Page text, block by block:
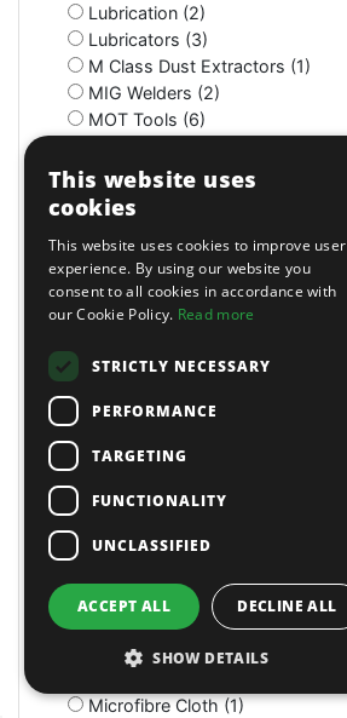
Lubrication (2)
Lubricators (3)
M Class Dust Extractors (1)
MIG Welders (2)
MOT Tools (6)
Machine Shop (2)
Magnetic (10)
Magnetic Stands (4)
Maintenance (4)
Manual (11)
Manual (4)
Marking & Measuring (3)
Mats (4)
Mats & Mops (2)
Measuring Jugs (18)
Medium Stroke (3)
Mercedes (1)
Metal Benders (2)
Microfibre Cloth (1)
This website uses
cookies
This website uses cookies to improve user
experience. By using our website you
consent to all cookies in accordance with
our Cookie Policy. Read more
STRICTLY NECESSARY
PERFORMANCE
TARGETING
FUNCTIONALITY
UNCLASSIFIED
ACCEPT ALL DECLINE ALL
SHOW DETAILS